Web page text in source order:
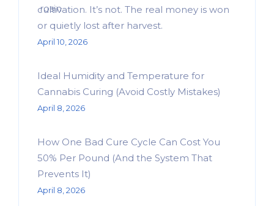
cultivation. It’s not. The real money is won
or quietly lost after harvest.
April 10, 2026
Ideal Humidity and Temperature for
Cannabis Curing (Avoid Costly Mistakes)
April 8, 2026
How One Bad Cure Cycle Can Cost You
50% Per Pound (And the System That
Prevents It)
April 8, 2026